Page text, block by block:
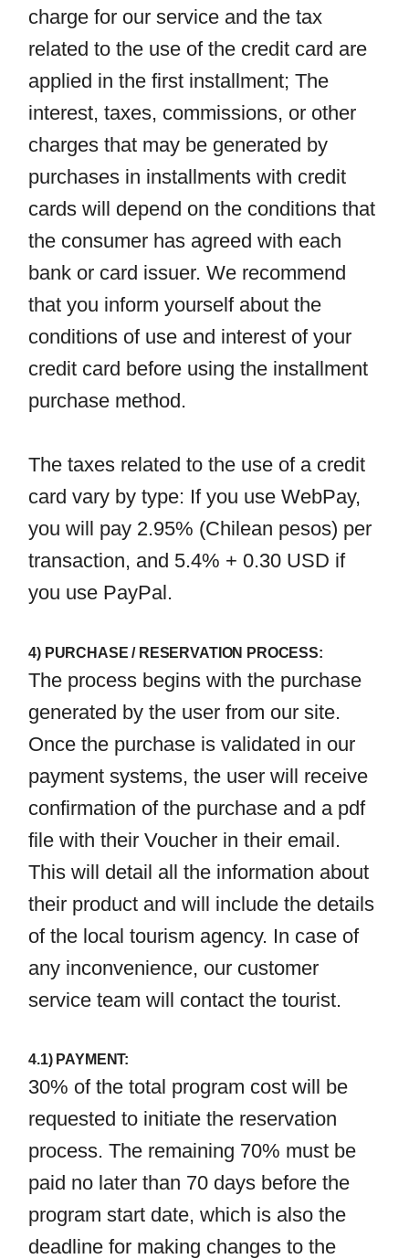
charge for our service and the tax
related to the use of the credit card are
applied in the first installment; The
interest, taxes, commissions, or other
charges that may be generated by
purchases in installments with credit
cards will depend on the conditions that
the consumer has agreed with each
bank or card issuer. We recommend
that you inform yourself about the
conditions of use and interest of your
credit card before using the installment
purchase method.
The taxes related to the use of a credit
card vary by type: If you use WebPay,
you will pay 2.95% (Chilean pesos) per
transaction, and 5.4% + 0.30 USD if
you use PayPal.
4) PURCHASE / RESERVATION PROCESS:
The process begins with the purchase
generated by the user from our site.
Once the purchase is validated in our
payment systems, the user will receive
confirmation of the purchase and a pdf
file with their Voucher in their email.
This will detail all the information about
their product and will include the details
of the local tourism agency. In case of
any inconvenience, our customer
service team will contact the tourist.
4.1) PAYMENT:
30% of the total program cost will be
requested to initiate the reservation
process. The remaining 70% must be
paid no later than 70 days before the
program start date, which is also the
deadline for making changes to the